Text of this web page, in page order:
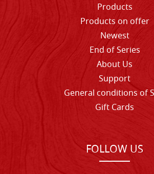
Products
Products on offer
Newest
End of Series
About Us
Support
General conditions of
Gift Cards
FOLLOW US